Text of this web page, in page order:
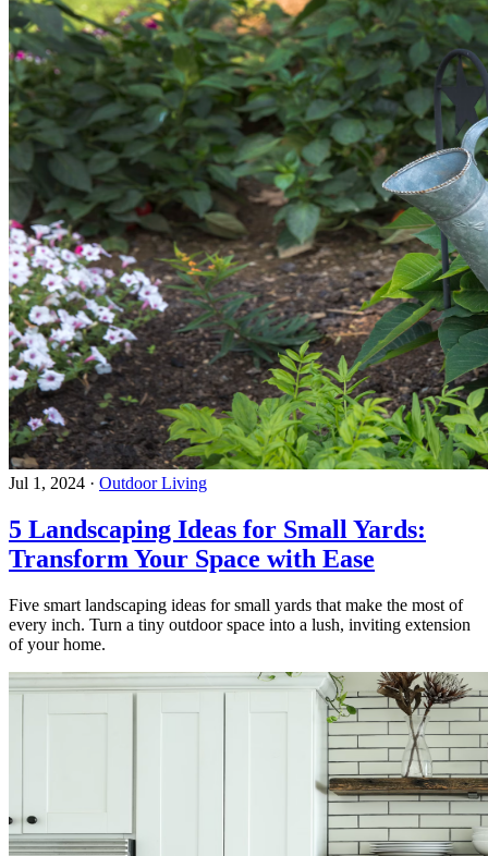
Jul 1, 2024 · Outdoor Living
5 Landscaping Ideas for Small Yards:
Transform Your Space with Ease
Five smart landscaping ideas for small yards that make the most of
every inch. Turn a tiny outdoor space into a lush, inviting extension
of your home.